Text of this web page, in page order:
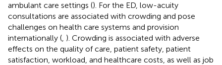
ambulant care settings (). For the ED, low-acuity
consultations are associated with crowding and pose
challenges on health care systems and provision
internationally ( ). Crowding is associated with adverse
effects on the quality of care, patient safety, patient
satisfaction, workload, and healthcare costs, as well as job